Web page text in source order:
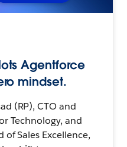
Agentforce
mindset.
(RP), CTO and
Technology, and
of Sales Excellence,